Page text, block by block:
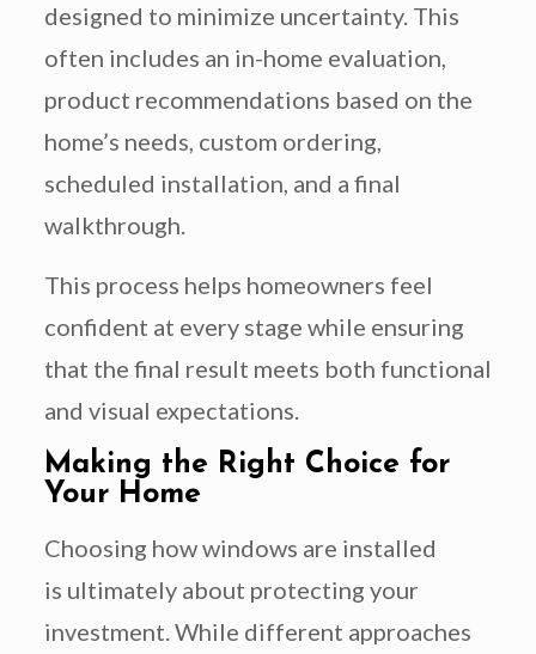
designed to minimize uncertainty. This
often includes an in-home evaluation,
product recommendations based on the
home’s needs, custom ordering,
scheduled installation, and a final
walkthrough.
This process helps homeowners feel
confident at every stage while ensuring
that the final result meets both functional
and visual expectations.
Making the Right Choice for
Your Home
Choosing how windows are installed
is ultimately about protecting your
investment. While different approaches